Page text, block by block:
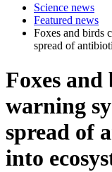
Science news
Featured news
Foxes and birds
spread of
Foxes and
warning
spread of
into